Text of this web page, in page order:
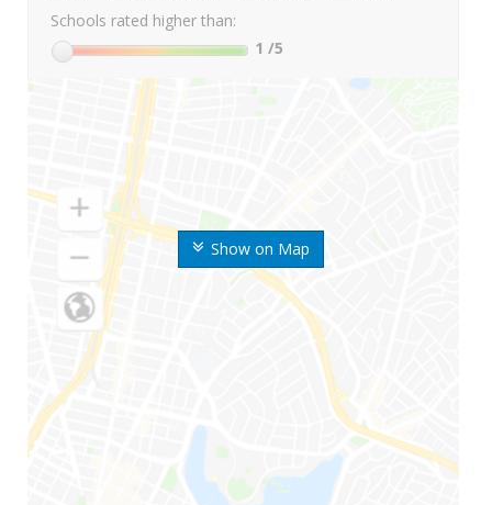
Show on Map
Schools rated higher than:
1 /5